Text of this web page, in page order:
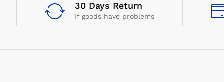
30 Days Return
If goods have problems